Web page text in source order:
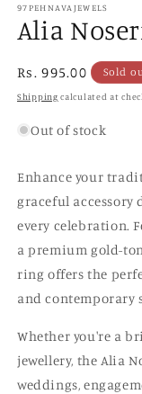
1
in
modal
97PEHNAVAJEWELS
Alia
Regular
price
Rs. 995.00 Sold
Shipping calculated at
Out of stock
Enhance your
graceful accessory
every celebration.
a premium gold-
ring offers the
and contemporary
Whether you're a
jewellery, the Alia
weddings,